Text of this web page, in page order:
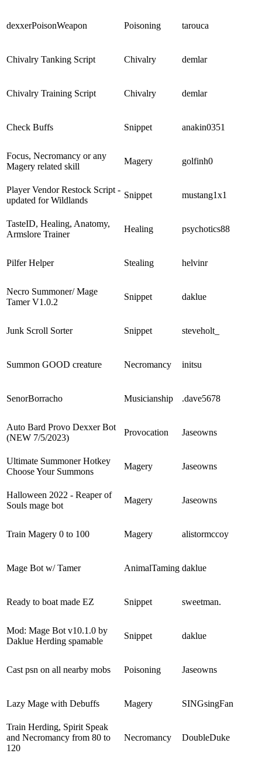
dexxerPoisonWeapon Poisoning tarouca
Chivalry Tanking Script Chivalry demlar
Chivalry Training Script Chivalry demlar
Check Buffs Snippet anakin0351
Focus, Necromancy or any
Magery related skill
Magery golfinh0
Player Vendor Restock Script -
updated for Wildlands
Snippet mustang1x1
TasteID, Healing, Anatomy,
Armslore Trainer
Healing psychotics88
Pilfer Helper Stealing helvinr
Necro Summoner/ Mage
Tamer V1.0.2
Snippet daklue
Junk Scroll Sorter Snippet steveholt_
Summon GOOD creature Necromancy initsu
SenorBorracho Musicianship .dave5678
Auto Bard Provo Dexxer Bot
(NEW 7/5/2023)
Provocation Jaseowns
Ultimate Summoner Hotkey
Choose Your Summons
Magery Jaseowns
Halloween 2022 - Reaper of
Souls mage bot
Magery Jaseowns
Train Magery 0 to 100 Magery alistormccoy
Mage Bot w/ Tamer AnimalTaming daklue
Ready to boat made EZ Snippet sweetman.
Mod: Mage Bot v10.1.0 by
Daklue Herding spamable
Snippet daklue
Cast psn on all nearby mobs Poisoning Jaseowns
Lazy Mage with Debuffs Magery SINGsingFan
Train Herding, Spirit Speak
and Necromancy from 80 to
120
Necromancy DoubleDuke